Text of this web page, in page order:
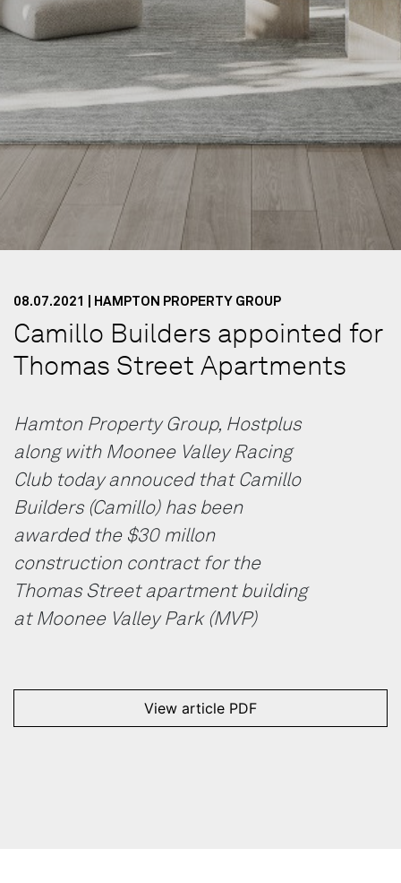
08.07.2021 | HAMPTON PROPERTY GROUP
Camillo Builders appointed for
Thomas Street Apartments
Hamton Property Group, Hostplus
along with Moonee Valley Racing
Club today annouced that Camillo
Builders (Camillo) has been
awarded the $30 millon
construction contract for the
Thomas Street apartment building
at Moonee Valley Park (MVP)
View article PDF